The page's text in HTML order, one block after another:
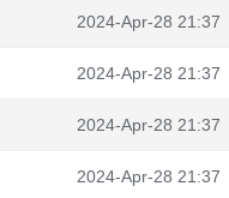
2024-Apr-28 21:37
2024-Apr-28 21:37
2024-Apr-28 21:37
2024-Apr-28 21:37